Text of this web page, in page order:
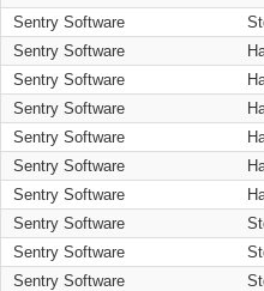
Sentry Software
Sentry Software
Sentry Software
Sentry Software
Sentry Software
Sentry Software
Sentry Software
Sentry Software
Sentry Software
Sentry Software